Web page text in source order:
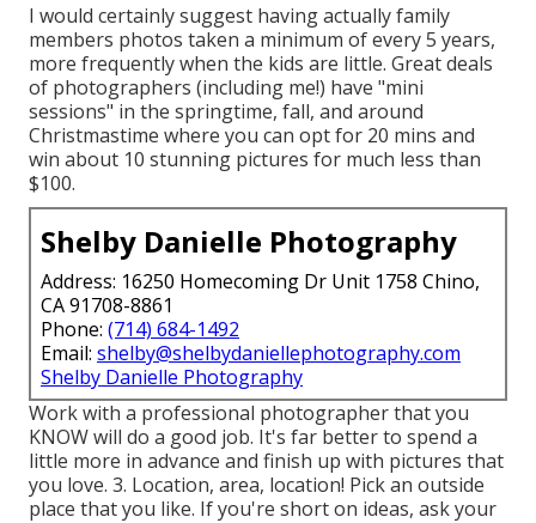
I would certainly suggest having actually family
members photos taken a minimum of every 5 years,
more frequently when the kids are little. Great deals
of photographers (including me!) have "mini
sessions" in the springtime, fall, and around
Christmastime where you can opt for 20 mins and
win about 10 stunning pictures for much less than
$100.
Shelby Danielle Photography
Address: 16250 Homecoming Dr Unit 1758 Chino,
CA 91708-8861
Phone: (714) 684-1492
Email: shelby@shelbydaniellephotography.com
Shelby Danielle Photography
Work with a professional photographer that you
KNOW will do a good job. It's far better to spend a
little more in advance and finish up with pictures that
you love. 3. Location, area, location! Pick an outside
place that you like. If you're short on ideas, ask your